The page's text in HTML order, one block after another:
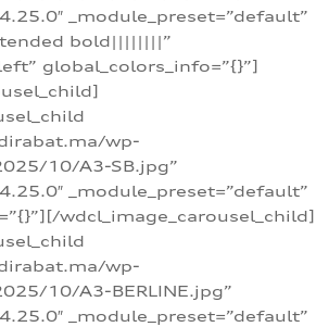
_module_preset=”default”
bold||||||||”
global_colors_info=”{}”]
wp-
10/A3-SB.jpg”
_module_preset=”default”
wdcl_image_carousel_child]
wp-
10/A3-BERLINE.jpg”
_module_preset=”default”